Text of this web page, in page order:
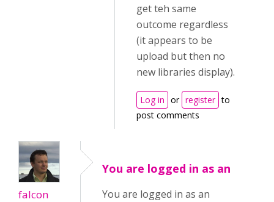
get teh same
outcome regardless
(it appears to be
upload but then no
new libraries display).
Log in or register to
post comments
falcon
You are logged in as an
You are logged in as an